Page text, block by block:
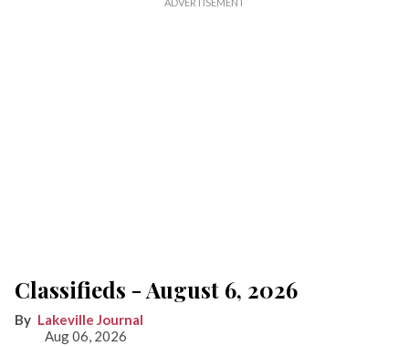
Classifieds - August 6, 2026
Lakeville Journal
Aug 06, 2026